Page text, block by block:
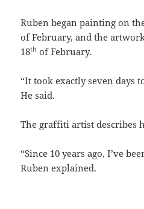
Ruben began painting on
of February, and the
18th of February.
“It took exactly seven days
He said.
The graffiti artist describes
“Since 10 years ago, I’ve
Ruben explained.